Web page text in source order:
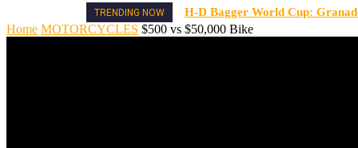
TRENDING NOW H-D Bagger World Cup:
Home MOTORCYCLES $500 vs $50,000 Bike